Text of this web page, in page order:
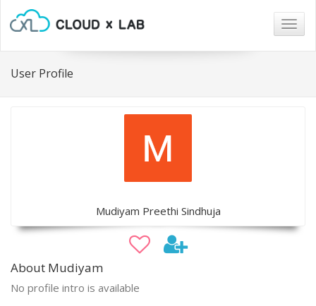
User Profile
Mudiyam Preethi Sindhuja
About Mudiyam
No profile intro is available